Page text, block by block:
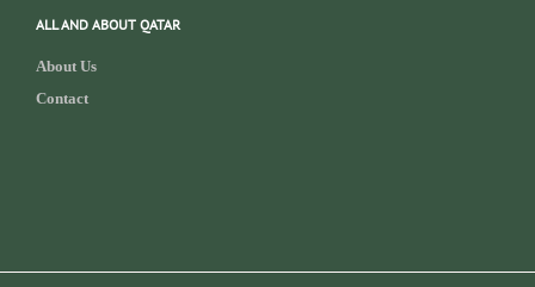
ALL AND ABOUT QATAR
About Us
Contact